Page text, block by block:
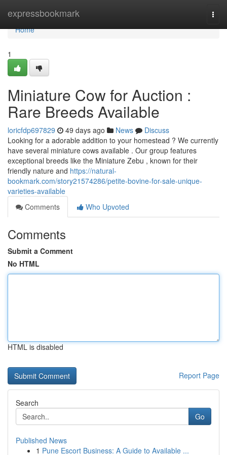
expressbookmark
Home
Home
1
Miniature Cow for Auction :
Rare Breeds Available
loricfdp697829 49 days ago News
Discuss
Looking for a adorable addition to your homestead ? We currently
have several miniature cows available . Our group features
exceptional breeds like the Miniature Zebu , known for their
friendly nature and https://natural-
bookmark.com/story21574286/petite-bovine-for-sale-unique-
varieties-available
Comments
Who Upvoted
Comments
Submit a Comment
No HTML
HTML is disabled
Report Page
Search
Go
Published News
1 Pune Escort Business: A Guide to Available ...